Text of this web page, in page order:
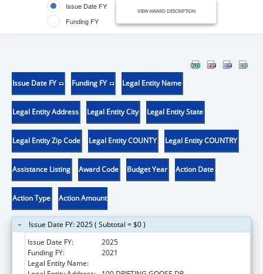
Issue Date FY
Funding FY
VIEW AWARD DESCRIPTION
Issue Date FY Funding FY Legal Entity Name
Legal Entity Address Legal Entity City Legal Entity State
Legal Entity Zip Code Legal Entity COUNTY Legal Entity COUNTRY
Assistance Listing Award Code Budget Year Action Date
Action Type Action Amount
Issue Date FY: 2025 ( Subtotal = $0 )
Issue Date FY:
2025
Funding FY:
2021
Legal Entity Name: